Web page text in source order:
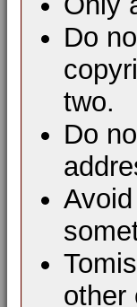
Do
two.
Do
other